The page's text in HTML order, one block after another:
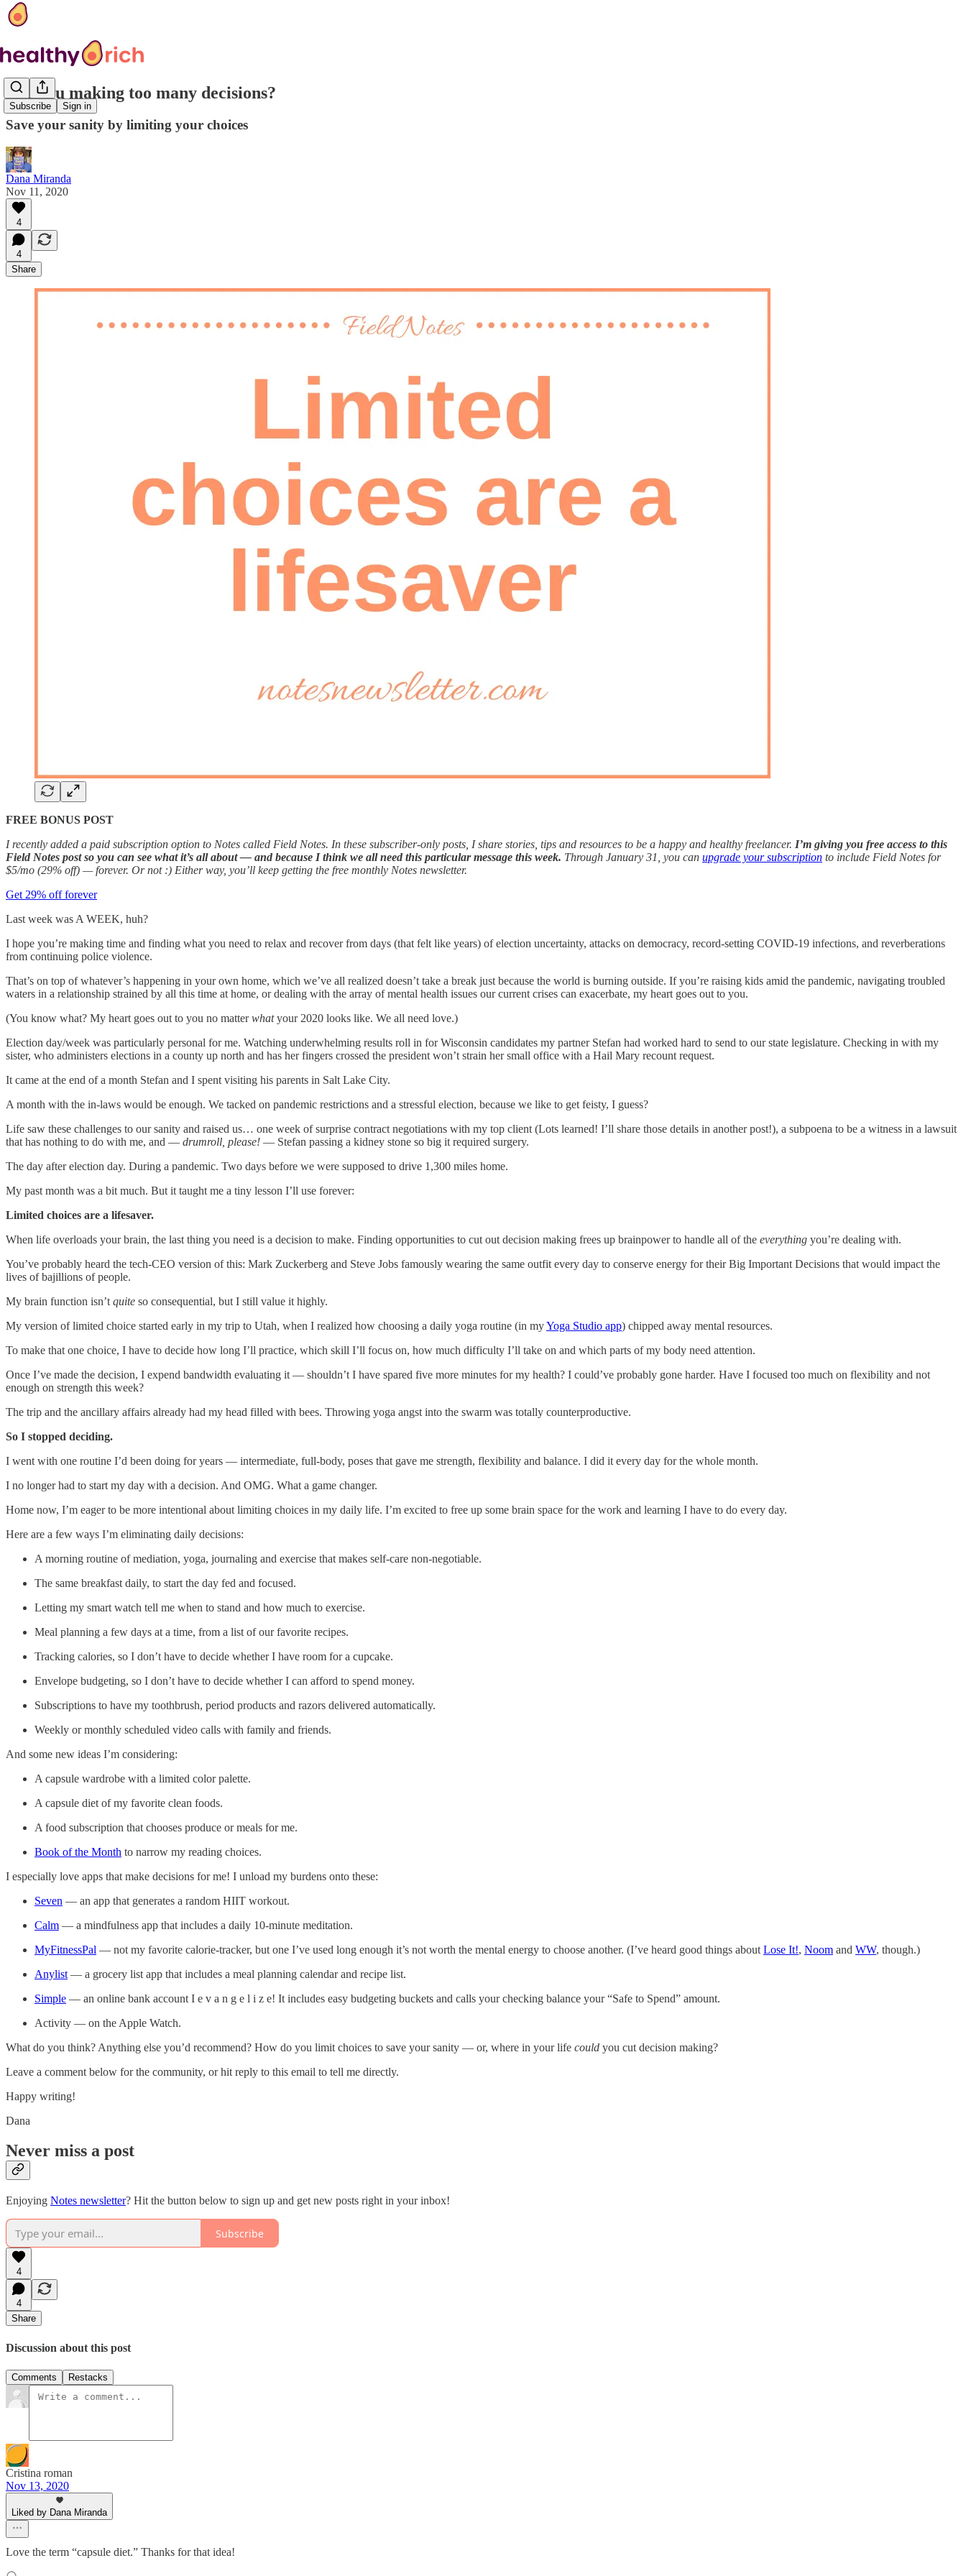
Subscribe Sign in
Are you making too many decisions?
Save your sanity by limiting your choices
Dana Miranda
Nov 11, 2020
4
4
Share
FREE BONUS POST
I recently added a paid subscription option to Notes called Field Notes. In these subscriber-only posts, I share stories, tips and resources to be a happy and healthy freelancer. I’m giving you free access to this
Field Notes post so you can see what it’s all about — and because I think we all need this particular message this week. Through January 31, you can upgrade your subscription to include Field Notes for
$5/mo (29% off) — forever. Or not :) Either way, you’ll keep getting the free monthly Notes newsletter.
Get 29% off forever
Last week was A WEEK, huh?
I hope you’re making time and finding what you need to relax and recover from days (that felt like years) of election uncertainty, attacks on democracy, record-setting COVID-19 infections, and reverberations
from continuing police violence.
That’s on top of whatever’s happening in your own home, which we’ve all realized doesn’t take a break just because the world is burning outside. If you’re raising kids amid the pandemic, navigating troubled
waters in a relationship strained by all this time at home, or dealing with the array of mental health issues our current crises can exacerbate, my heart goes out to you.
(You know what? My heart goes out to you no matterwhatyour 2020 looks like. We all need love.)
Election day/week was particularly personal for me. Watching underwhelming results roll in for Wisconsin candidates my partner Stefan had worked hard to send to our state legislature. Checking in with my
sister, who administers elections in a county up north and has her fingers crossed the president won’t strain her small office with a Hail Mary recount request.
It came at the end of a month Stefan and I spent visiting his parents in Salt Lake City.
A month with the in-laws would be enough. We tacked on pandemic restrictions and a stressful election, because we like to get feisty, I guess?
Life saw these challenges to our sanity and raised us… one week of surprise contract negotiations with my top client (Lots learned! I’ll share those details in another post!), a subpoena to be a witness in a lawsuit
that has nothing to do with me, and — drumroll, please! — Stefan passing a kidney stone so big it required surgery.
The day after election day. During a pandemic. Two days before we were supposed to drive 1,300 miles home.
My past month was a bit much. But it taught me a tiny lesson I’ll use forever:
Limited choices are a lifesaver.
When life overloads your brain, the last thing you need is a decision to make. Finding opportunities to cut out decision making frees up brainpower to handle all of the everything you’re dealing with.
You’ve probably heard the tech-CEO version of this: Mark Zuckerberg and Steve Jobs famously wearing the same outfit every day to conserve energy for their Big Important Decisions that would impact the
lives of bajillions of people.
My brain function isn’t quite so consequential, but I still value it highly.
My version of limited choice started early in my trip to Utah, when I realized how choosing a daily yoga routine (in myYoga Studio app) chipped away mental resources.
To make that one choice, I have to decide how long I’ll practice, which skill I’ll focus on, how much difficulty I’ll take on and which parts of my body need attention.
Once I’ve made the decision, I expend bandwidth evaluating it — shouldn’t I have spared five more minutes for my health? I could’ve probably gone harder. Have I focused too much on flexibility and not
enough on strength this week?
The trip and the ancillary affairs already had my head filled with bees. Throwing yoga angst into the swarm was totally counterproductive.
So I stopped deciding.
I went with one routine I’d been doing for years — intermediate, full-body, poses that gave me strength, flexibility and balance. I did it every day for the whole month.
I no longer had to start my day with a decision. And OMG. What a game changer.
Home now, I’m eager to be more intentional about limiting choices in my daily life. I’m excited to free up some brain space for the work and learning I have to do every day.
Here are a few ways I’m eliminating daily decisions:
A morning routine of mediation, yoga, journaling and exercise that makes self-care non-negotiable.
The same breakfast daily, to start the day fed and focused.
Letting my smart watch tell me when to stand and how much to exercise.
Meal planning a few days at a time, from a list of our favorite recipes.
Tracking calories, so I don’t have to decide whether I have room for a cupcake.
Envelope budgeting, so I don’t have to decide whether I can afford to spend money.
Subscriptions to have my toothbrush, period products and razors delivered automatically.
Weekly or monthly scheduled video calls with family and friends.
And some new ideas I’m considering:
A capsule wardrobe with a limited color palette.
A capsule diet of my favorite clean foods.
A food subscription that chooses produce or meals for me.
Book of the Month to narrow my reading choices.
I especially love apps that make decisions for me! I unload my burdens onto these:
Seven — an app that generates a random HIIT workout.
Calm — a mindfulness app that includes a daily 10-minute meditation.
MyFitnessPal — not my favorite calorie-tracker, but one I’ve used long enough it’s not worth the mental energy to choose another. (I’ve heard good things about Lose It!, Noom and WW, though.)
Anylist — a grocery list app that includes a meal planning calendar and recipe list.
Simple — an online bank account I e v a n g e l i z e! It includes easy budgeting buckets and calls your checking balance your “Safe to Spend” amount.
Activity — on the Apple Watch.
What do you think? Anything else you’d recommend? How do you limit choices to save your sanity — or, where in your life could you cut decision making?
Leave a comment below for the community, or hit reply to this email to tell me directly.
Happy writing!
Dana
Never miss a post
Enjoying Notes newsletter? Hit the button below to sign up and get new posts right in your inbox!
Subscribe
4
4
Share
Discussion about this post
Comments Restacks
Cristina roman
Nov 13, 2020
Liked by Dana Miranda
Love the term “capsule diet.” Thanks for that idea!